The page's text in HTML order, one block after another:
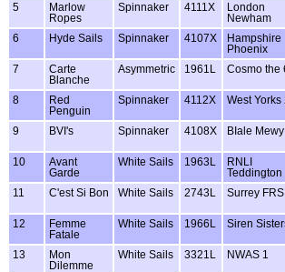
5
Marlow
Ropes
Spinnaker 4111X
London
Newham
6 Hyde Sails Spinnaker 4107X
Hampshire
Phoenix
7
Carte
Blanche
Asymmetric 1961L Cosmo the
8
Red
Penguin
Spinnaker 4112X West Yorks
9 BVI's Spinnaker 4108X BIale Mewy
10
Avant
Garde
White Sails 1963L
RNLI
Teddington
11 C'est Si Bon White Sails 2743L Surrey FRS
12
Femme
Fatale
White Sails 1966L Siren
13
Mon
Dilemme
White Sails 3321L NWAS 1